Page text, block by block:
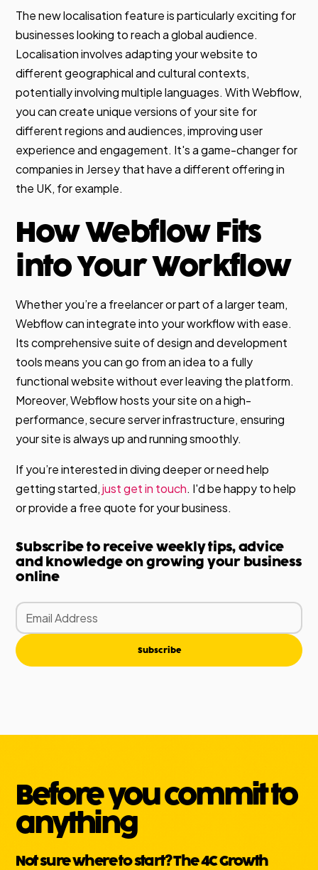
The new localisation feature is particularly exciting for
businesses looking to reach a global audience.
Localisation involves adapting your website to
different geographical and cultural contexts,
potentially involving multiple languages. With Webflow,
you can create unique versions of your site for
different regions and audiences, improving user
experience and engagement. It's a game-changer for
companies in Jersey that have a different offering in
the UK, for example.
How Webflow Fits
into Your Workflow
Whether you’re a freelancer or part of a larger team,
Webflow can integrate into your workflow with ease.
Its comprehensive suite of design and development
tools means you can go from an idea to a fully
functional website without ever leaving the platform.
Moreover, Webflow hosts your site on a high-
performance, secure server infrastructure, ensuring
your site is always up and running smoothly.
If you’re interested in diving deeper or need help
getting started,just get in touch. I'd be happy to help
or provide a free quote for your business.
Subscribe to receive weekly tips, advice
and knowledge on growing your business
online
Subscribe
Before you commit to
anything
Not sure where to start? The 4C Growth